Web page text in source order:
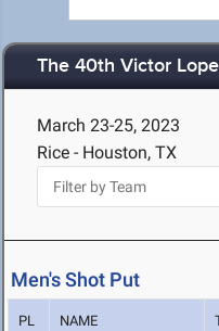
The 40th Victor
March 23-25, 2023
Rice - Houston, TX
Men's Shot Put
PL NAME